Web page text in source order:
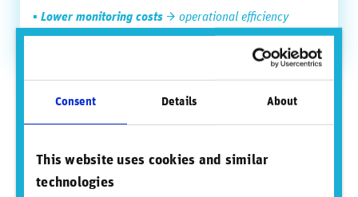
Consent Details About
This website uses cookies and similar
technologies
▪ Lower monitoring costs → operational efficiency
→ reduced regulatory risk
of prevention is rapidly transforming business conduct risk
A strategic capability for the next risk
cycle